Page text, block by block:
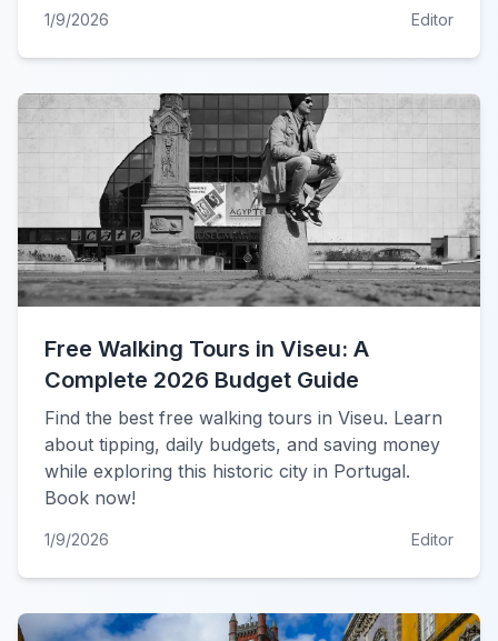
1/9/2026 Editor
Free Walking Tours in Viseu: A
Complete 2026 Budget Guide
Find the best free walking tours in Viseu. Learn
about tipping, daily budgets, and saving money
while exploring this historic city in Portugal.
Book now!
1/9/2026 Editor